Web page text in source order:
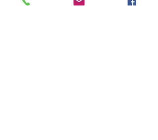
strategy or proposal shortly after.